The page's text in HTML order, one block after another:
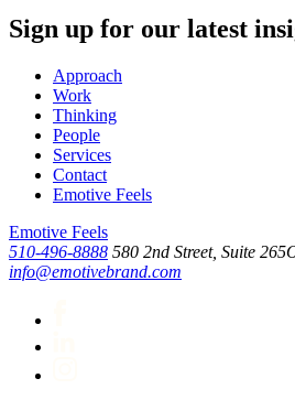
Sign up for our latest
Approach
Work
Thinking
People
Services
Contact
Emotive Feels
Emotive Feels
510-496-8888 580 2nd Street, Suite 265
info@emotivebrand.com